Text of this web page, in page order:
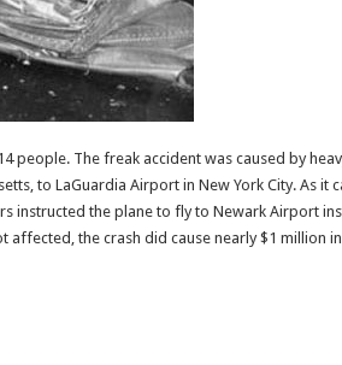
people. The freak accident was caused by
to LaGuardia Airport in New York City. As it
the plane to fly to Newark Airport
the crash did cause nearly $1 million